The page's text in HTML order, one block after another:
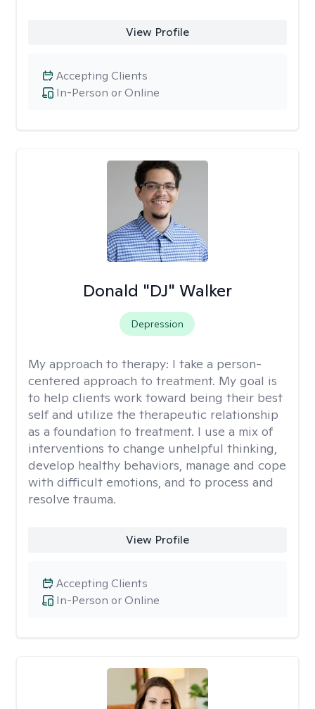
View Profile
In-Person or Online
Accepting Clients
Donald "DJ" Walker
Depression
My approach to therapy: I take a person-
centered approach to treatment. My goal is
to help clients work toward being their best
self and utilize the therapeutic relationship
as a foundation to treatment. I use a mix of
interventions to change unhelpful thinking,
develop healthy behaviors, manage and cope
with difficult emotions, and to process and
resolve trauma.
View Profile
In-Person or Online
Accepting Clients